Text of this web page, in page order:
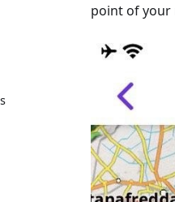
point of your